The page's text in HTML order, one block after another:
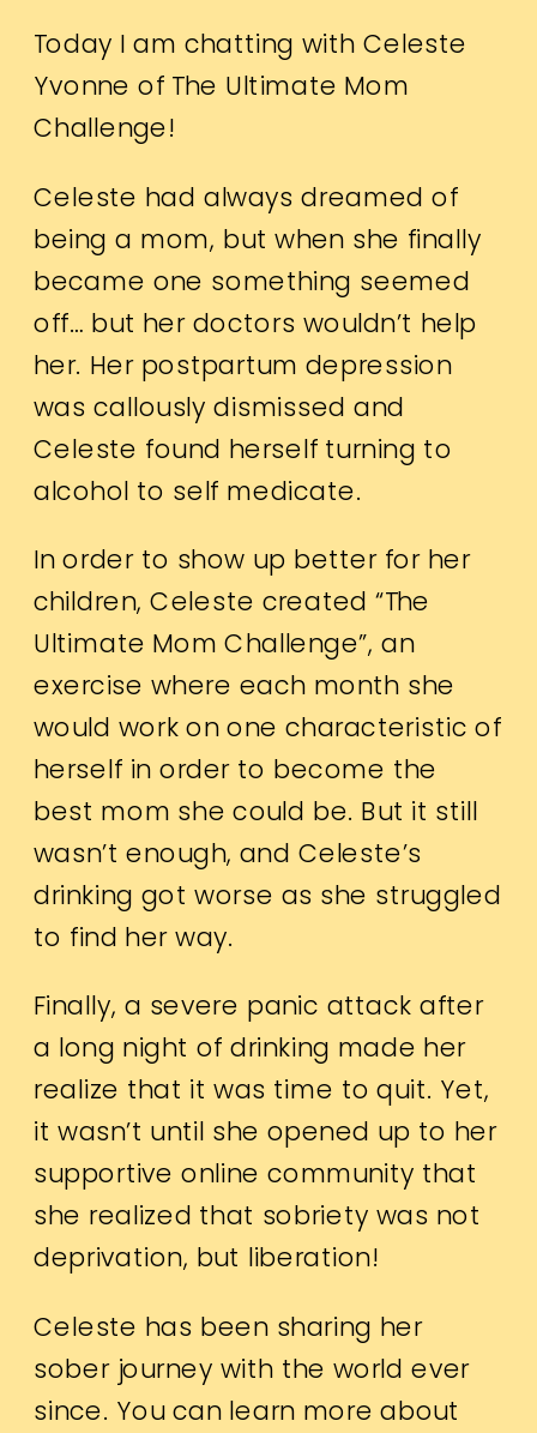
Today I am chatting with Celeste
Yvonne of The Ultimate Mom
Challenge!
Celeste had always dreamed of
being a mom, but when she finally
became one something seemed
off… but her doctors wouldn’t help
her. Her postpartum depression
was callously dismissed and
Celeste found herself turning to
alcohol to self medicate.
In order to show up better for her
children, Celeste created “The
Ultimate Mom Challenge”, an
exercise where each month she
would work on one characteristic of
herself in order to become the
best mom she could be. But it still
wasn’t enough, and Celeste’s
drinking got worse as she struggled
to find her way.
Finally, a severe panic attack after
a long night of drinking made her
realize that it was time to quit. Yet,
it wasn’t until she opened up to her
supportive online community that
she realized that sobriety was not
deprivation, but liberation!
Celeste has been sharing her
sober journey with the world ever
since. You can learn more about